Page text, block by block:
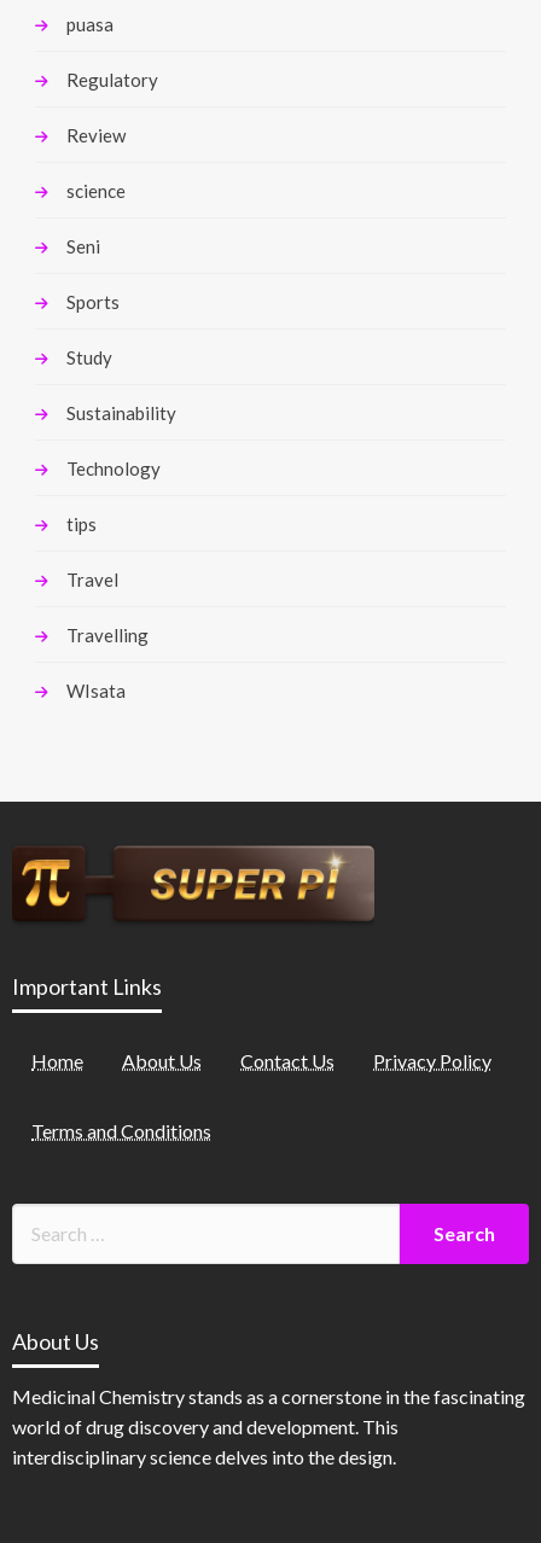
puasa
Regulatory
Review
science
Seni
Sports
Study
Sustainability
Technology
tips
Travel
Travelling
WIsata
Important Links
Home About Us Contact Us Privacy Policy
Terms and Conditions
About Us
Medicinal Chemistry stands as a cornerstone in the fascinating
world of drug discovery and development. This
interdisciplinary science delves into the design.